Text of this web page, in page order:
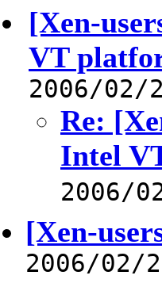
[Xen-
VT
2006/02/
Re:
Intel
2006/
[Xen-
2006/02/